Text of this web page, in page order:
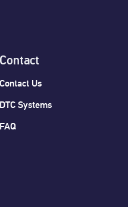
Contact
Contact Us
DTC Systems
FAQ